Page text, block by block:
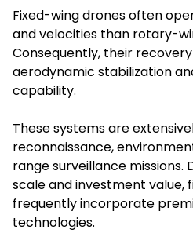
Fixed-wing drones often
and velocities than rotary-
Consequently, their
aerodynamic stabilization
capability.
These systems are
reconnaissance,
range surveillance
scale and investment
frequently incorporate
technologies.